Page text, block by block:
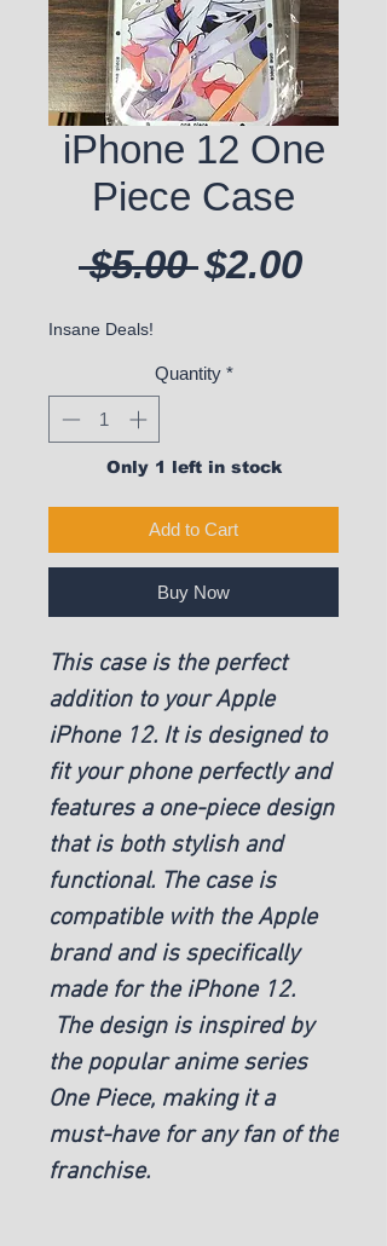
iPhone 12 One
Piece Case
$5.00 Regular
$2.00Sale
Insane Deals!
Quantity *
Only 1 left in stock
Add to Cart
Buy Now
This case is the perfect
addition to your Apple
iPhone 12. It is designed to
fit your phone perfectly and
features a one-piece design
that is both stylish and
functional. The case is
compatible with the Apple
brand and is specifically
made for the iPhone 12.
The design is inspired by
the popular anime series
One Piece, making it a
must-have for any fan of the
franchise.